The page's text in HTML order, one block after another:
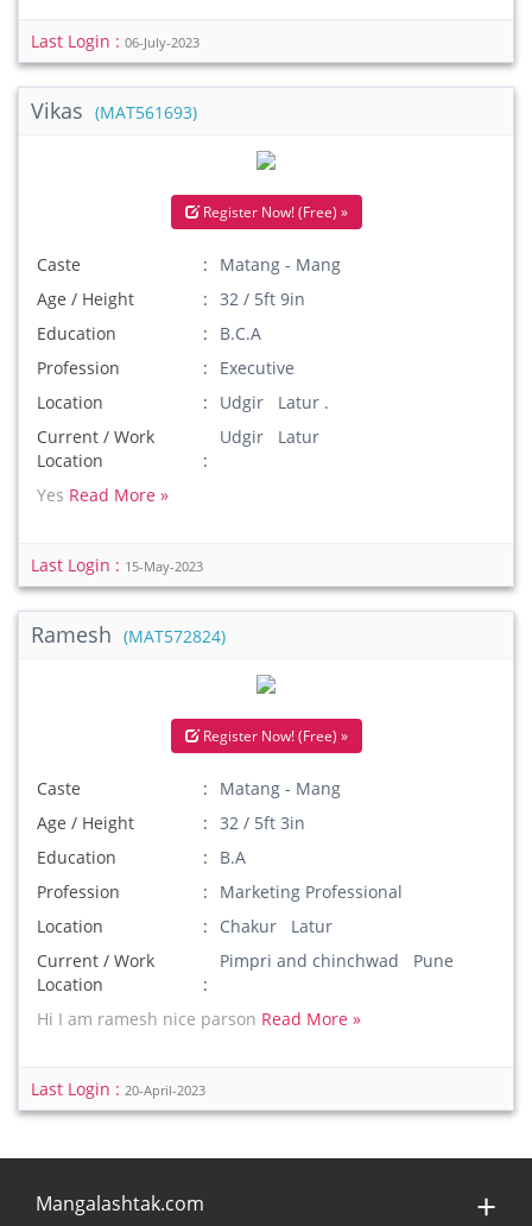
Last Login : 06-July-2023
Vikas (MAT561693)
Register Now! (Free) »
Caste
Matang - Mang
Age / Height
32 / 5ft 9in
Education
B.C.A
Profession
Executive
Location
Udgir Latur .
Current / Work
Location
Udgir Latur
Yes Read More »
Last Login : 15-May-2023
Ramesh (MAT572824)
Register Now! (Free) »
Caste
Matang - Mang
Age / Height
32 / 5ft 3in
Education
B.A
Profession
Marketing Professional
Location
Chakur Latur
Current / Work
Location
Pimpri and chinchwad Pune
Hi I am ramesh nice parson Read More »
Last Login : 20-April-2023
Mangalashtak.com